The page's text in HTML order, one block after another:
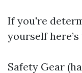
If you're
yourself
Safety Gear